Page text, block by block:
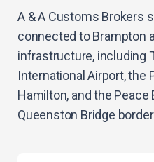
A & A Customs Brokers
connected to Brampton
infrastructure, including
International Airport, the
Hamilton, and the
Queenston Bridge